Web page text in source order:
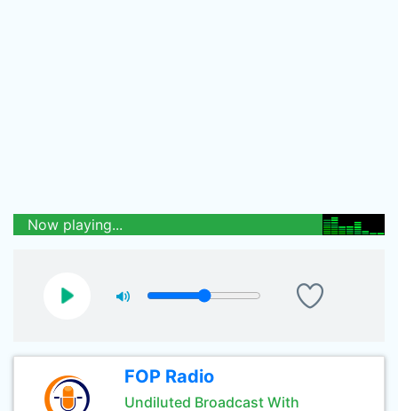
Now playing...
FOP Radio
Undiluted Broadcast With